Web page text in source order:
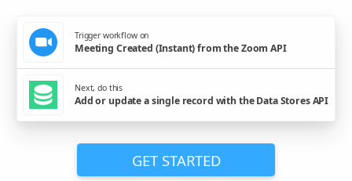
Trigger workflow on
Meeting Created (Instant) from the Zoom API
Next, do this
Add or update a single record with the Data Stores API
GET STARTED